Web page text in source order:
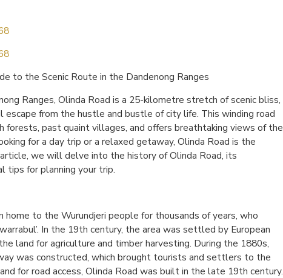
to the Scenic Route in the Dandenong Ranges
Ranges, Olinda Road is a 25-kilometre stretch of scenic bliss,
escape from the hustle and bustle of city life. This winding road
forests, past quaint villages, and offers breathtaking views of the
for a day trip or a relaxed getaway, Olinda Road is the
we will delve into the history of Olinda Road, its
tips for planning your trip.
home to the Wurundjeri people for thousands of years, who
In the 19th century, the area was settled by European
land for agriculture and timber harvesting. During the 1880s,
was constructed, which brought tourists and settlers to the
for road access, Olinda Road was built in the late 19th century.